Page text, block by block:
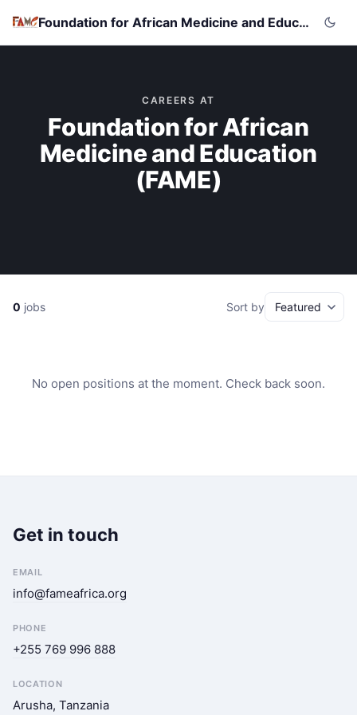
Foundation for African Medicine and Education (FAME)
CAREERS AT
Foundation for African
Medicine and Education
(FAME)
0 jobs Sort by
No open positions at the moment. Check back soon.
Get in touch
EMAIL
info@fameafrica.org
PHONE
+255 769 996 888
LOCATION
Arusha, Tanzania